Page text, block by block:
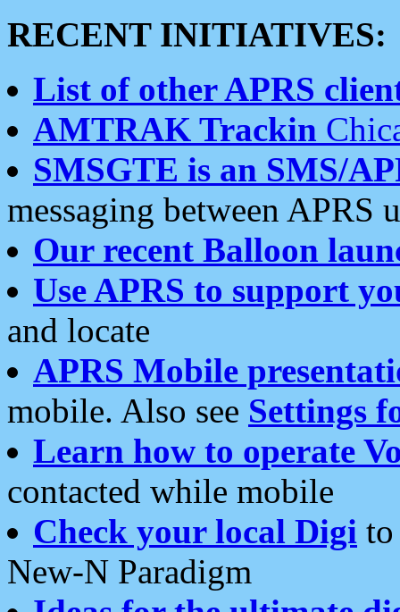
RECENT INITIATIVES:
List of other APRS
AMTRAK Trackin
SMSGTE is an SMS/
messaging between APRS
Our recent Balloon
Use APRS to support
and locate
APRS Mobile
mobile. Also see Settings
Learn how to operate
contacted while mobile
Check your local Digi
New-N Paradigm